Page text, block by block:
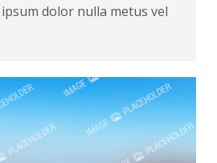
dolor nulla metus vel